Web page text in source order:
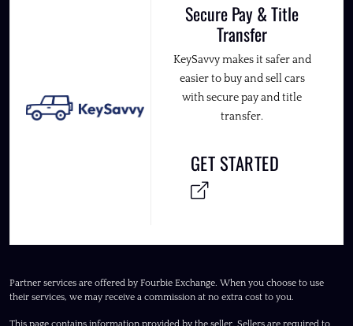
Secure Pay & Title
Transfer
KeySavvy makes it safer and
easier to buy and sell cars
with secure pay and title
transfer.
GET STARTED
Partner services are offered by Fourbie Exchange. When you choose to use
their services, we may receive a commission at no extra cost to you.